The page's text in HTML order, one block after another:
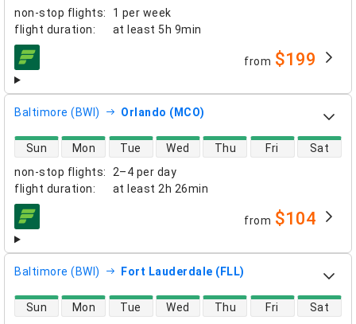
non-stop flights:
1 per week
flight duration: at least 5h 9min
airlines from $199
Baltimore (BWI) Orlando (MCO)
non-stop flights:
2–4 per day
flight duration: at least 2h 26min
direct flight availability
Sun Mon Tue Wed Thu Fri Sat
airlines from $104
Baltimore (BWI) Fort Lauderdale (FLL)
direct flight availability
Sun Mon Tue Wed Thu Fri Sat